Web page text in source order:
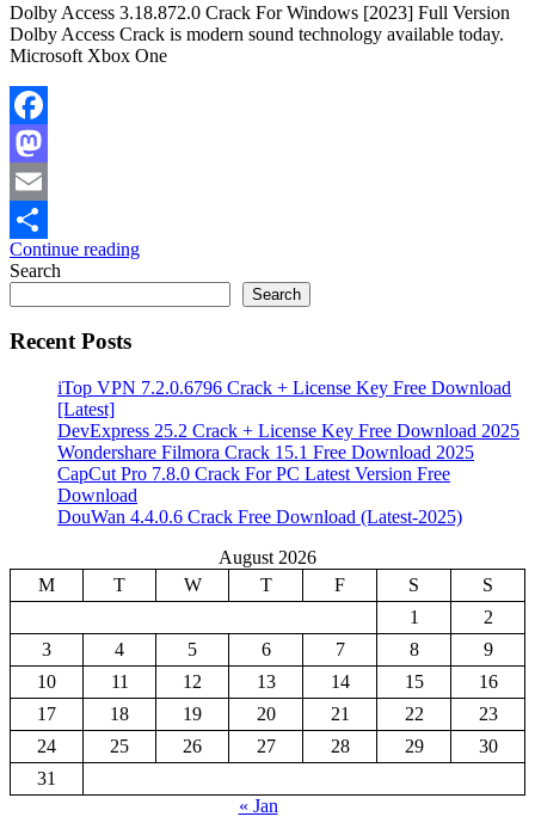
Dolby Access 3.18.872.0 Crack For Windows [2023] Full Version
Dolby Access Crack is modern sound technology available today.
Microsoft Xbox One
Facebook
Mastodon
Email
Share
Continue reading
Search
Search
Recent Posts
iTop VPN 7.2.0.6796 Crack + License Key Free Download
[Latest]
DevExpress 25.2 Crack + License Key Free Download 2025
Wondershare Filmora Crack 15.1 Free Download 2025
CapCut Pro 7.8.0 Crack For PC Latest Version Free
Download
DouWan 4.4.0.6 Crack Free Download (Latest-2025)
August 2026
M
T W T F S
S
1
2
3
4 5 6 7 8
9
10
11 12 13 14 15
16
17
18 19 20 21 22
23
24
25 26 27 28 29
30
31
« Jan